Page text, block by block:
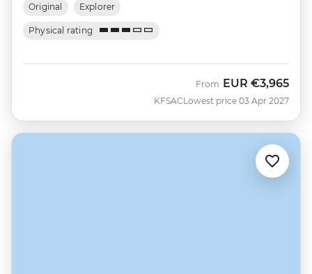
Original Explorer
Physical rating
KFSAC
From EUR €3,965
Lowest price 03 Apr 2027